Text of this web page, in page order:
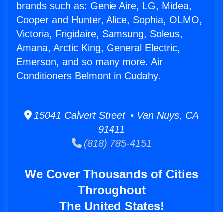
brands such as: Genie Aire, LG, Midea,
Cooper and Hunter, Alice, Sophia, OLMO,
Victoria, Frigidaire, Samsung, Soleus,
Amana, Arctic King, General Electric,
Emerson, and so many more. Air
Conditioners Belmont in Cudahy.
15041 Calvert Street • Van Nuys, CA
91411
(818) 785-4151
We Cover Thousands of Cities
Throughout
The United States!